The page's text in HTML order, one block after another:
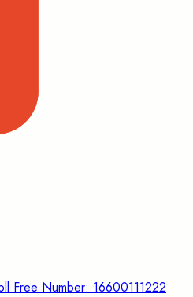
Free Number: 16600111222